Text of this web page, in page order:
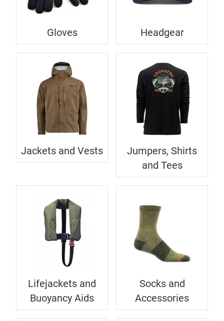
Gloves Headgear
Jackets and Vests
Jumpers, Shirts
and Tees
Lifejackets and
Buoyancy Aids
Socks and
Accessories